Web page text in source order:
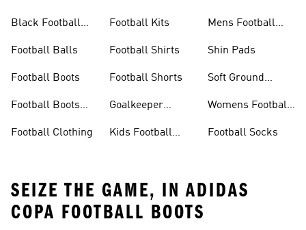
Black Football
Football Balls
Football Boots
Football Boots
Football Clothing
Football Kits
Football Shirts
Football Shorts
Goalkeeper
Kids Football
Mens Football
Shin Pads
Soft Ground
Womens Football
Football Socks
SEIZE THE GAME, IN ADIDAS
COPA FOOTBALL BOOTS